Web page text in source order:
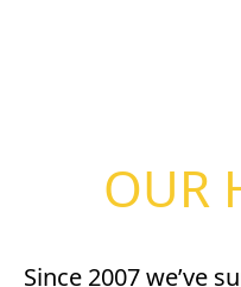
OUR
Since 2007 we’ve